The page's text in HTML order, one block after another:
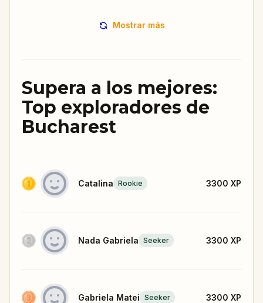
Mostrar más
Supera a los mejores:
Top exploradores de
Bucharest
Catalina Rookie 3300 XP
Nada Gabriela Seeker 3300 XP
Gabriela Matei Seeker 3300 XP